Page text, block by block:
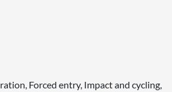
Forced entry, Impact and cycling,